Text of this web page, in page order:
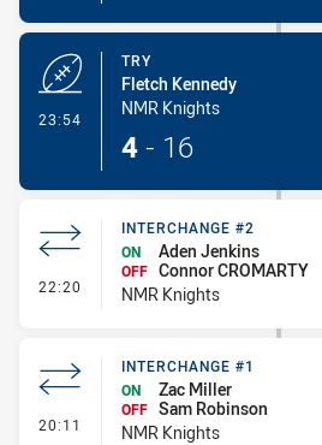
23:54
TRY
Fletch Kennedy
NMR Knights
4 - 16
22:20 - Interchange #2
INTERCHANGE #2
ON
Aden Jenkins
OFF Connor CROMARTY
NMR Knights
20:11 - Interchange #1
INTERCHANGE #1
ON
Zac Miller
OFF Sam Robinson
NMR Knights